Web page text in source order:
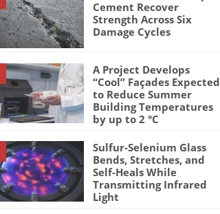
Cement Recover
Strength Across Six
Damage Cycles
A Project Develops
“Cool” Façades Expected
to Reduce Summer
Building Temperatures
by up to 2 °C
Sulfur-Selenium Glass
Bends, Stretches, and
Self-Heals While
Transmitting Infrared
Light